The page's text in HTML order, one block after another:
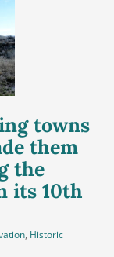
towns
them
the
its 10th
, Historic